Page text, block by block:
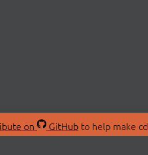
on GitHubto help make